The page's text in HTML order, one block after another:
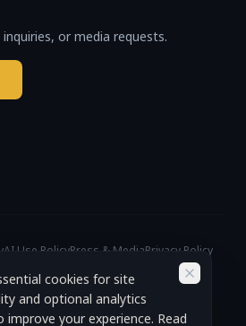
or media requests.
AI Use PolicyPress & MediaPrivacy Policy
Index. All rights reserved.
Ghana (Headquarters)
cookies for site
and optional analytics
improve your experience. Read